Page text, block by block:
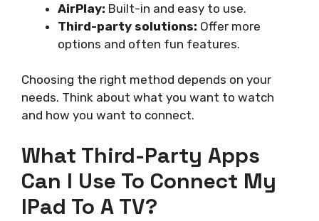
AirPlay: Built-in and easy to use.
Third-party solutions: Offer more
options and often fun features.
Choosing the right method depends on your
needs. Think about what you want to watch
and how you want to connect.
What Third-Party Apps
Can I Use To Connect My
IPad To A TV?